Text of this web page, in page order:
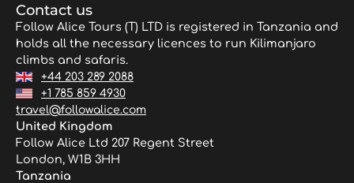
Contact us
Follow Alice Tours (T) LTD is registered in Tanzania and
holds all the necessary licences to run Kilimanjaro
climbs and safaris.
+44 203 289 2088
+1 785 859 4930
travel@followalice.com
United Kingdom
Follow Alice Ltd 207 Regent Street
London, W1B 3HH
Tanzania